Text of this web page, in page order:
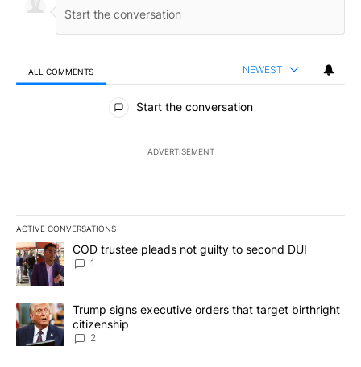
ALL COMMENTS NEWEST
All Comments
Start the conversation
ADVERTISEMENT
ACTIVE CONVERSATIONS
The following is a list of the most commented articles in the last
A trending article titled "COD trustee pleads not guilty to second
COD trustee pleads not guilty to second DUI
1
A trending article titled "Trump signs executive orders that
Trump signs executive orders that target birthright
citizenship
2